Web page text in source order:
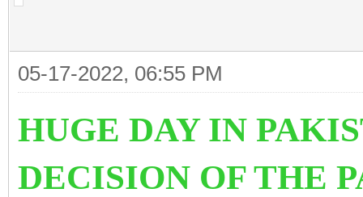
05-17-2022, 06:55 PM
HUGE DAY IN
DECISION OF THE